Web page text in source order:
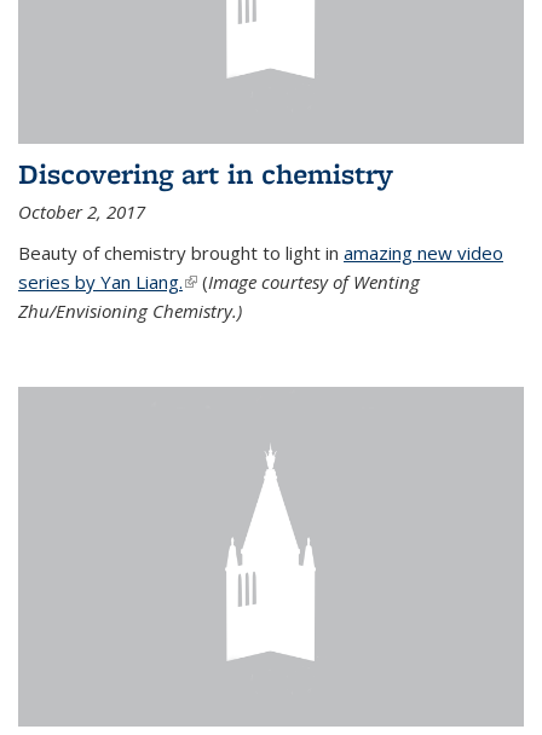
Discovering art in chemistry
October 2, 2017
Beauty of chemistry brought to light in amazing new video
series by Yan Liang.(link is external)
(Image courtesy of Wenting
Zhu/Envisioning Chemistry.)